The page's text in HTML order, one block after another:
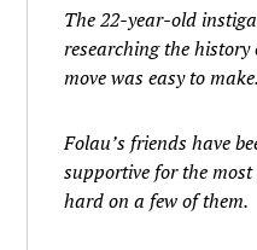
The 22-year-old
researching the
move was easy to make.
Folau’s friends have
supportive for the
hard on a few of them.